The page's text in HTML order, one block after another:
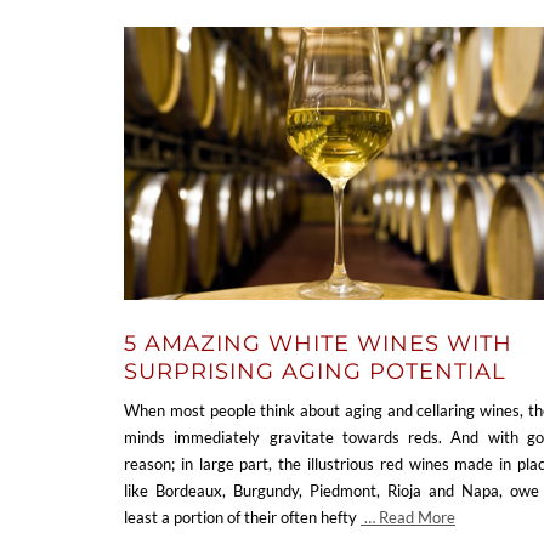
5 AMAZING WHITE WINES WITH
SURPRISING AGING POTENTIAL
When most people think about aging and cellaring wines,
minds immediately gravitate towards reds. And with
reason; in large part, the illustrious red wines made in
like Bordeaux, Burgundy, Piedmont, Rioja and Napa,
least a portion of their often hefty … Read More